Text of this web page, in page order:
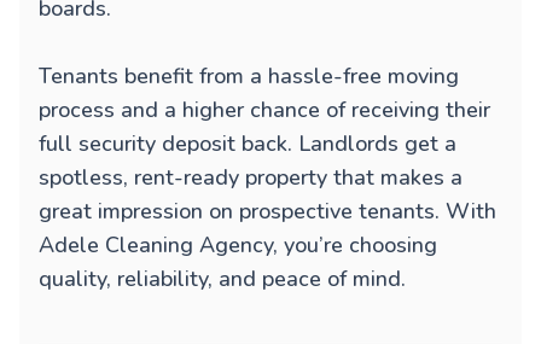
boards.
Tenants benefit from a hassle-free moving
process and a higher chance of receiving their
full security deposit back. Landlords get a
spotless, rent-ready property that makes a
great impression on prospective tenants. With
Adele Cleaning Agency, you’re choosing
quality, reliability, and peace of mind.